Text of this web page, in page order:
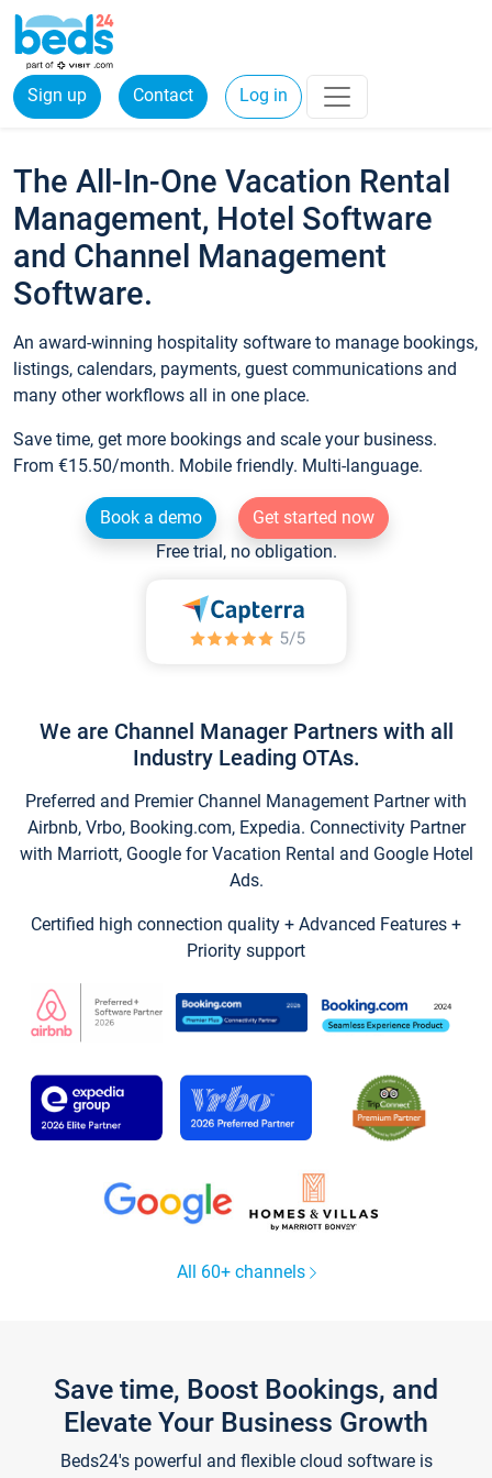
Sign up Contact Log in
The All-In-One Vacation Rental
Management, Hotel Software
and Channel Management
Software.
An award-winning hospitality software to manage bookings,
listings, calendars, payments, guest communications and
many other workflows all in one place.
Save time, get more bookings and scale your business.
From €15.50/month. Mobile friendly. Multi-language.
Book a demo
Get started now
Free trial, no obligation.
We are Channel Manager Partners with all
Industry Leading OTAs.
Preferred and Premier Channel Management Partner with
Airbnb, Vrbo, Booking.com, Expedia. Connectivity Partner
with Marriott, Google for Vacation Rental and Google Hotel
Ads.
Certified high connection quality + Advanced Features +
Priority support
All 60+ channels
Save time, Boost Bookings, and
Elevate Your Business Growth
Beds24's powerful and flexible cloud software is